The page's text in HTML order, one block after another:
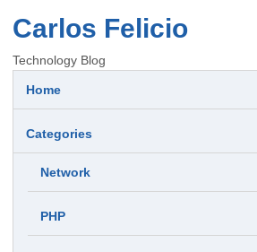
Carlos Felicio
Technology Blog
Home
Categories
Network
PHP